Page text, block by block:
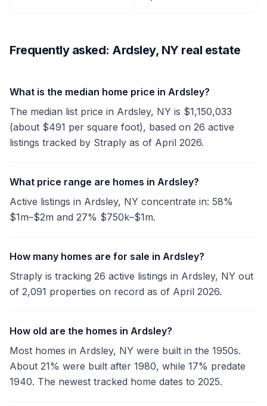
Frequently asked: Ardsley, NY real estate
What is the median home price in Ardsley?
The median list price in Ardsley, NY is $1,150,033
(about $491 per square foot), based on 26 active
listings tracked by Straply as of April 2026.
What price range are homes in Ardsley?
Active listings in Ardsley, NY concentrate in: 58%
$1m–$2m and 27% $750k–$1m.
How many homes are for sale in Ardsley?
Straply is tracking 26 active listings in Ardsley, NY out
of 2,091 properties on record as of April 2026.
How old are the homes in Ardsley?
Most homes in Ardsley, NY were built in the 1950s.
About 21% were built after 1980, while 17% predate
1940. The newest tracked home dates to 2025.